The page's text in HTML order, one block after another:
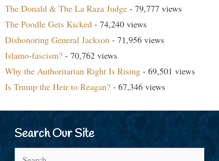
The Donald & The La Raza Judge - 79,777 views
The Poodle Gets Kicked - 74,240 views
Dishonoring General Jackson - 71,956 views
Islamo-fascism? - 70,762 views
Why the Authoritarian Right Is Rising - 69,501 views
Is Trump the Heir to Reagan? - 67,346 views
Search Our Site